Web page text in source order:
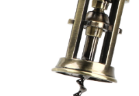
Review your order.
Payment &FREEshipment
If you still have problems,
support@website.com . Thank